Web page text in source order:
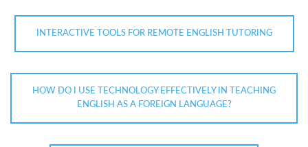
INTERACTIVE TOOLS FOR REMOTE ENGLISH TUTORING
HOW DO I USE TECHNOLOGY EFFECTIVELY IN TEACHING
ENGLISH AS A FOREIGN LANGUAGE?